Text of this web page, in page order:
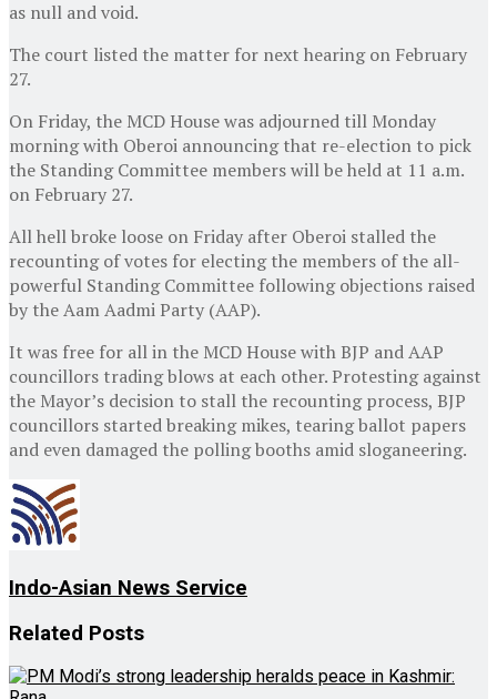
as null and void.
The court listed the matter for next hearing on February
27.
On Friday, the MCD House was adjourned till Monday
morning with Oberoi announcing that re-election to pick
the Standing Committee members will be held at 11 a.m.
on February 27.
All hell broke loose on Friday after Oberoi stalled the
recounting of votes for electing the members of the all-
powerful Standing Committee following objections raised
by the Aam Aadmi Party (AAP).
It was free for all in the MCD House with BJP and AAP
councillors trading blows at each other. Protesting against
the Mayor’s decision to stall the recounting process, BJP
councillors started breaking mikes, tearing ballot papers
and even damaged the polling booths amid sloganeering.
Indo-Asian News Service
Related Posts